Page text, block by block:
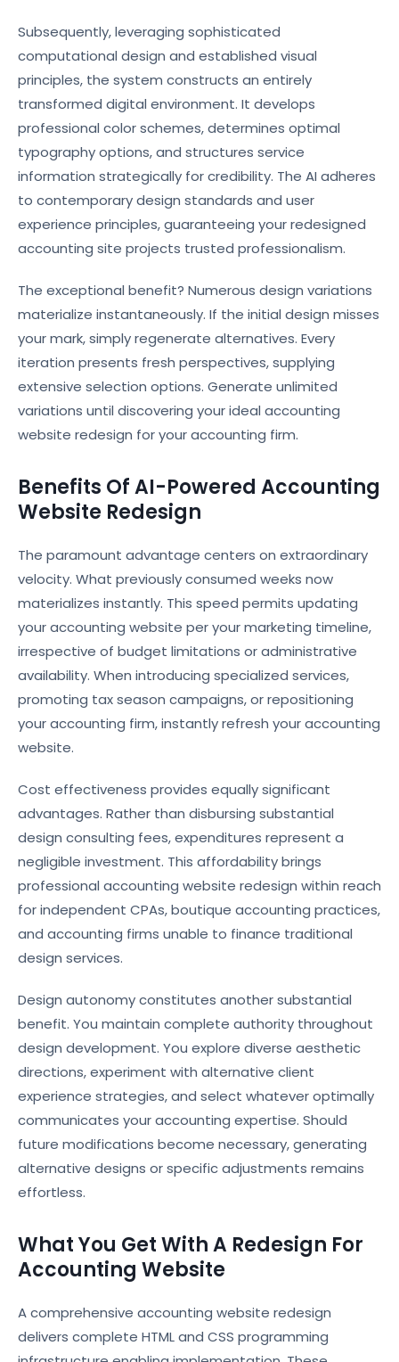
Subsequently, leveraging sophisticated
computational design and established visual
principles, the system constructs an entirely
transformed digital environment. It develops
professional color schemes, determines optimal
typography options, and structures service
information strategically for credibility. The AI adheres
to contemporary design standards and user
experience principles, guaranteeing your redesigned
accounting site projects trusted professionalism.
The exceptional benefit? Numerous design variations
materialize instantaneously. If the initial design misses
your mark, simply regenerate alternatives. Every
iteration presents fresh perspectives, supplying
extensive selection options. Generate unlimited
variations until discovering your ideal accounting
website redesign for your accounting firm.
Benefits Of AI-Powered Accounting
Website Redesign
The paramount advantage centers on extraordinary
velocity. What previously consumed weeks now
materializes instantly. This speed permits updating
your accounting website per your marketing timeline,
irrespective of budget limitations or administrative
availability. When introducing specialized services,
promoting tax season campaigns, or repositioning
your accounting firm, instantly refresh your accounting
website.
Cost effectiveness provides equally significant
advantages. Rather than disbursing substantial
design consulting fees, expenditures represent a
negligible investment. This affordability brings
professional accounting website redesign within reach
for independent CPAs, boutique accounting practices,
and accounting firms unable to finance traditional
design services.
Design autonomy constitutes another substantial
benefit. You maintain complete authority throughout
design development. You explore diverse aesthetic
directions, experiment with alternative client
experience strategies, and select whatever optimally
communicates your accounting expertise. Should
future modifications become necessary, generating
alternative designs or specific adjustments remains
effortless.
What You Get With A Redesign For
Accounting Website
A comprehensive accounting website redesign
delivers complete HTML and CSS programming